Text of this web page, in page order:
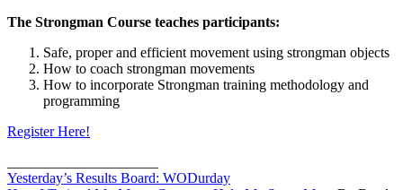
The Strongman Course teaches participants:
Safe, proper and efficient movement using strongman objects
How to coach strongman movements
How to incorporate Strongman training methodology and
programming
Register Here!
Yesterday’s Results Board: WODurday